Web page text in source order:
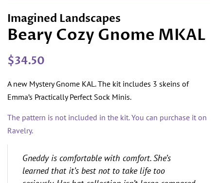
Imagined Landscapes
Beary Cozy Gnome MKAL
Regular
$34.50
A new Mystery Gnome KAL. The kit includes 3 skeins of
Emma’s Practically Perfect Sock Minis.
The pattern is not included in the kit. You can purchase it on
Ravelry.
Gneddy is comfortable with comfort. She’s
learned that it’s best not to take life too